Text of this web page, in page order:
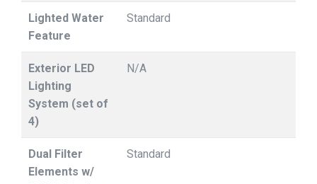
Lighted Water
Feature
Standard
Exterior LED
Lighting
System (set of
4)
N/A
Dual Filter
Elements w/
Standard